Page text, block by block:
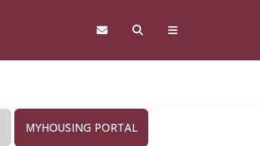
MYHOUSING PORTAL